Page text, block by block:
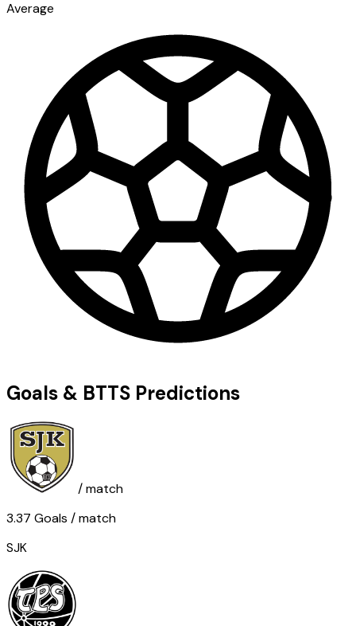
Average
Goals & BTTS Predictions
/ match
3.37 Goals / match
SJK